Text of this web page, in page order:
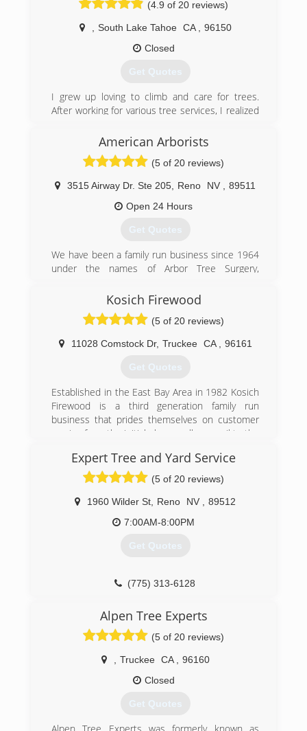
(4.9 of 20 reviews)
South Lake Tahoe CA
96150
Closed
Get Quotes
I grew up loving to climb and care for trees.
After working for various tree services, I realized
(530) 306-9640
American Arborists
(5 of 20 reviews)
3515 Airway Dr. Ste 205 Reno NV
89511
Open 24 Hours
Get Quotes
We have been a family run business since 1964
under the names of Arbor Tree Surgery,
American Arborists. Richard Alvarez, the founder
of Arbor Tree Surgery, developed the first line
clearance safety program to be certified by the
division of labor and industries and California
OSHA. He was also the president of the
Western Chapter of the International Society of
the same ideals in regards to safety, training and
superior quality of service as employees are
continually trained with the latest industry
materials, e.g. ACRT and the ISA safety guide.
(775) 352-4241
Kosich Firewood
(5 of 20 reviews)
11028 Comstock Dr, Truckee CA 96161
Get Quotes
Established in the East Bay Area in 1982 Kosich
Firewood is a third generation family run
business that prides themselves on customer
service from the initial phone call or email to the
completed. With locations in Truckee and Reno
we always have someone on staff ready to take
your call or return your email within minutes of it
being sent,.
(530) 386-0415
Expert Tree and Yard Service
(5 of 20 reviews)
1960 Wilder St Reno NV
89512
7:00AM-8:00PM
Get Quotes
(775) 313-6128
Alpen Tree Experts
(5 of 20 reviews)
Truckee CA
96160
Closed
Get Quotes